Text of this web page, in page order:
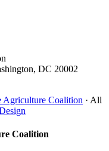
DC 20002
Agriculture Coalition · All
Coalition